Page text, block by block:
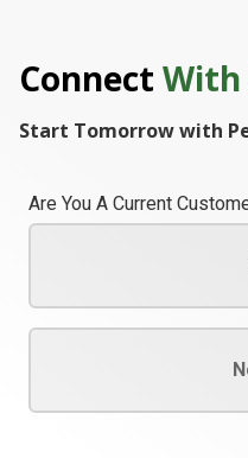
Connect With
Start Tomorrow with
Are You A Current